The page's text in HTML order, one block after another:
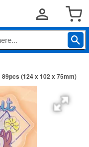
(124 x 102 x 75mm)